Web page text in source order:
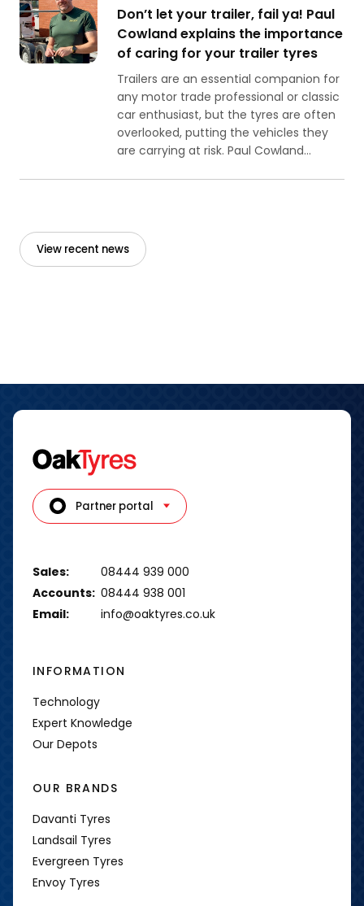
Don’t let your trailer, fail ya! Paul
Cowland explains the importance
of caring for your trailer tyres
Trailers are an essential companion for
any motor trade professional or classic
car enthusiast, but the tyres are often
overlooked, putting the vehicles they
are carrying at risk. Paul Cowland...
View recent news
Partner portal
Sales:
08444 939 000
Accounts: 08444 938 001
Email:
info@oaktyres.co.uk
INFORMATION
Technology
Expert Knowledge
Our Depots
OUR BRANDS
Davanti Tyres
Landsail Tyres
Evergreen Tyres
Envoy Tyres